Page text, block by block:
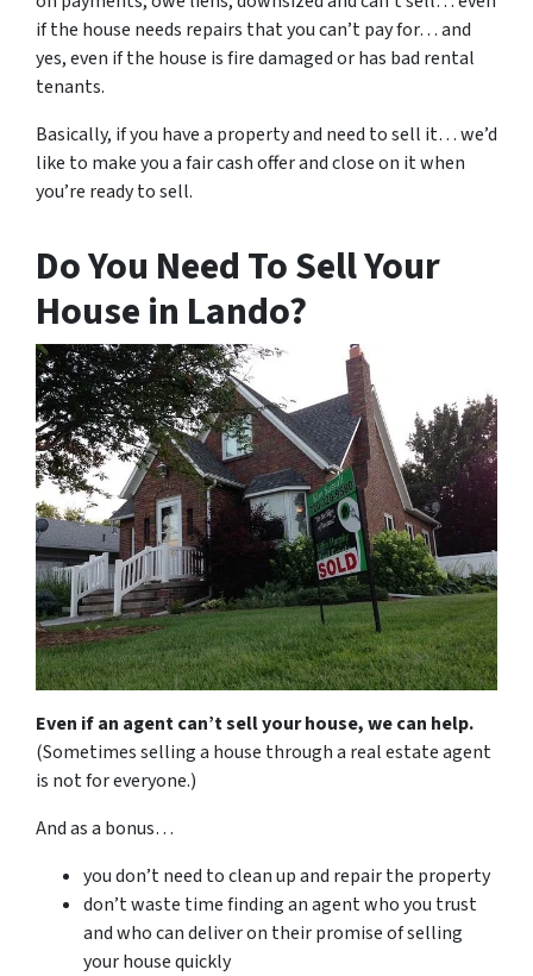
if the house needs repairs that you can’t pay for… and
yes, even if the house is fire damaged or has bad rental
tenants.
Basically, if you have a property and need to sell it… we’d
like to make you a fair cash offer and close on it when
you’re ready to sell.
Do You Need To Sell Your
House in Lando?
Even if an agent can’t sell your house, we can help.
(Sometimes selling a house through a real estate agent
is not for everyone.)
And as a bonus…
you don’t need to clean up and repair the property
don’t waste time finding an agent who you trust
and who can deliver on their promise of selling
your house quickly